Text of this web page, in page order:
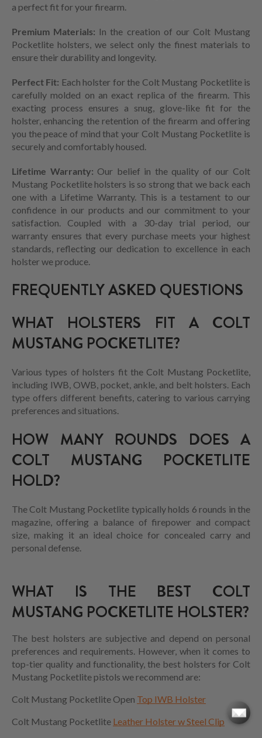
a perfect fit for your firearm.
Premium Materials: In the creation of our Colt Mustang
Pocketlite holsters, we select only the finest materials to
ensure their durability and longevity.
Perfect Fit: Each holster for the Colt Mustang Pocketlite is
carefully molded on an exact replica of the firearm. This
exacting process ensures a snug, glove-like fit for the
holster, enhancing the retention of the firearm and offering
you the peace of mind that your Colt Mustang Pocketlite is
securely and comfortably housed.
Lifetime Warranty: Our belief in the quality of our Colt
Mustang Pocketlite holsters is so strong that we back each
one with a Lifetime Warranty. This is a testament to our
confidence in our products and our commitment to your
satisfaction. Coupled with a 30-day trial period, our
warranty ensures that every purchase meets your highest
standards, reflecting our dedication to excellence in each
holster we produce.
FREQUENTLY ASKED QUESTIONS
WHAT HOLSTERS FIT A COLT
MUSTANG POCKETLITE?
Various types of holsters fit the Colt Mustang Pocketlite,
including IWB, OWB, pocket, ankle, and belt holsters. Each
type offers different benefits, catering to various carrying
preferences and situations.
HOW MANY ROUNDS DOES A
COLT MUSTANG POCKETLITE
HOLD?
The Colt Mustang Pocketlite typically holds 6 rounds in the
magazine, offering a balance of firepower and compact
size, making it an ideal choice for concealed carry and
personal defense.
WHAT IS THE BEST COLT
MUSTANG POCKETLITE HOLSTER?
The best holsters are subjective and depend on personal
preferences and requirements. However, when it comes to
top-tier quality and functionality, the best holsters for Colt
Mustang Pocketlite pistols we recommend are:
Colt Mustang Pocketlite Open Top IWB Holster
Colt Mustang Pocketlite Leather Holster w Steel Clip